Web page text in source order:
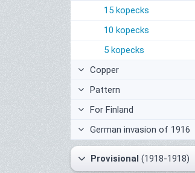
15 kopecks
10 kopecks
5 kopecks
Copper
Pattern
For Finland
German invasion of 1916
Provisional (1918-1918)